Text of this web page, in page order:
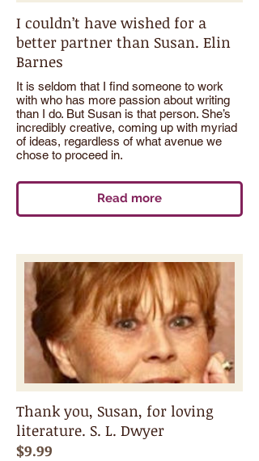
I couldn’t have wished for a
better partner than Susan. Elin
Barnes
It is seldom that I find someone to work
with who has more passion about writing
than I do. But Susan is that person. She’s
incredibly creative, coming up with myriad
of ideas, regardless of what avenue we
chose to proceed in.
Read more
Thank you, Susan, for loving
literature. S. L. Dwyer
$9.99